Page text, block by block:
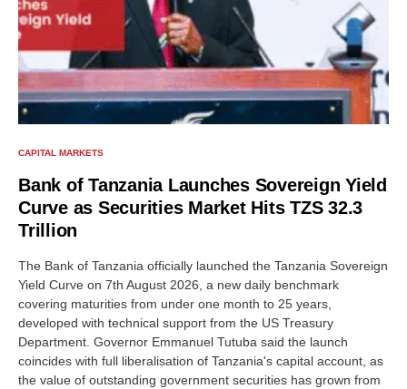
CAPITAL MARKETS
Bank of Tanzania Launches Sovereign Yield
Curve as Securities Market Hits TZS 32.3
Trillion
The Bank of Tanzania officially launched the Tanzania Sovereign
Yield Curve on 7th August 2026, a new daily benchmark
covering maturities from under one month to 25 years,
developed with technical support from the US Treasury
Department. Governor Emmanuel Tutuba said the launch
coincides with full liberalisation of Tanzania's capital account, as
the value of outstanding government securities has grown from